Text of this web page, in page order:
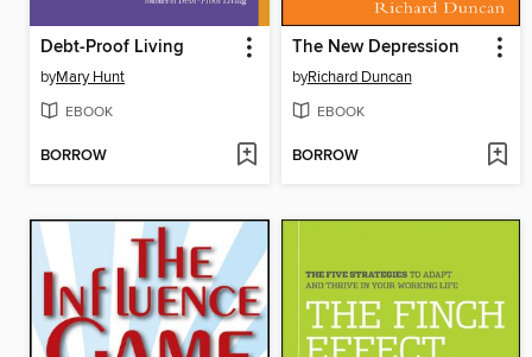
Debt-Proof Living
byMary Hunt
EBOOK
BORROW
The New Depression
byRichard Duncan
EBOOK
BORROW